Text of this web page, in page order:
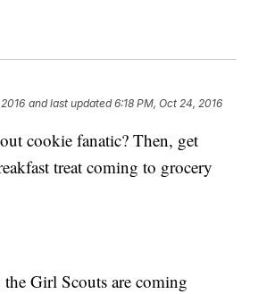
and last updated 6:18 PM, Oct 24, 2016
cookie fanatic? Then, get
treat coming to grocery
Girl Scouts are coming